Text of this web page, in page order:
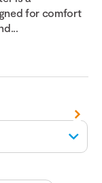
for comfort